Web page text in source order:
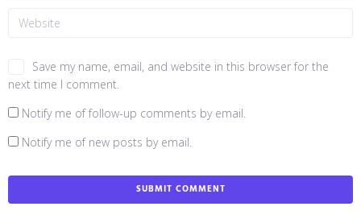
Save my name, email, and website in this browser for the
next time I comment.
Notify me of follow-up comments by email.
Notify me of new posts by email.